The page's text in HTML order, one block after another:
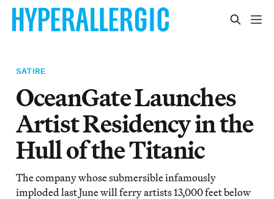
SATIRE
OceanGate Launches
Artist Residency in the
Hull of the Titanic
The company whose submersible infamously
imploded last June will ferry artists 13,000 feet below